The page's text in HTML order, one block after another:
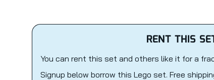
RENT THIS
You can rent this set and others like it for a
Signup below borrow this Lego set. Free